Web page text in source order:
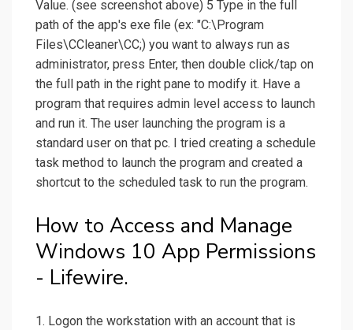
Value. (see screenshot above) 5 Type in the full
path of the app's exe file (ex: "C:\Program
Files\CCleaner\CC;) you want to always run as
administrator, press Enter, then double click/tap on
the full path in the right pane to modify it. Have a
program that requires admin level access to launch
and run it. The user launching the program is a
standard user on that pc. I tried creating a schedule
task method to launch the program and created a
shortcut to the scheduled task to run the program.
How to Access and Manage
Windows 10 App Permissions
- Lifewire.
1. Logon the workstation with an account that is